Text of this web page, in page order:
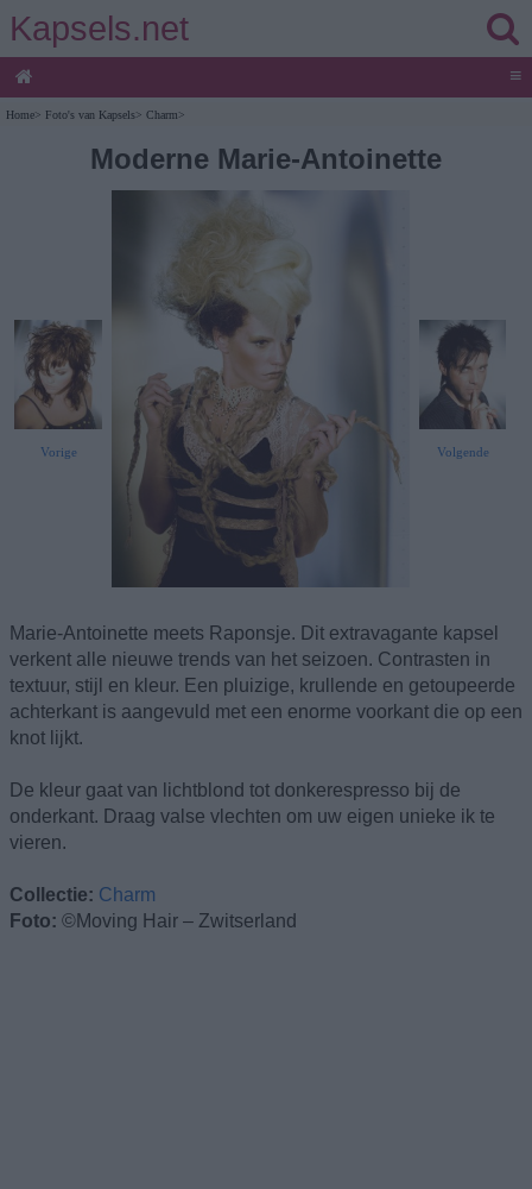
Kapsels.net
≡
Home> Foto's van Kapsels> Charm>
Moderne Marie-Antoinette
Vorige Volgende
Marie-Antoinette meets Raponsje. Dit extravagante kapsel
verkent alle nieuwe trends van het seizoen. Contrasten in
textuur, stijl en kleur. Een pluizige, krullende en getoupeerde
achterkant is aangevuld met een enorme voorkant die op een
knot lijkt.
De kleur gaat van lichtblond tot donkerespresso bij de
onderkant. Draag valse vlechten om uw eigen unieke ik te
vieren.
Collectie: Charm
Foto: ©Moving Hair – Zwitserland